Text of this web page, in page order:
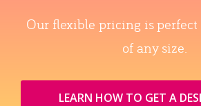
Our flexible pricing is perfect
of any size.
LEARN HOW TO GET A